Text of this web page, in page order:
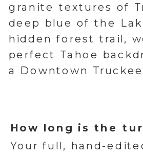
How long is the
Your full, hand-
granite textures of
deep blue of the
hidden forest trail,
perfect Tahoe
a Downtown